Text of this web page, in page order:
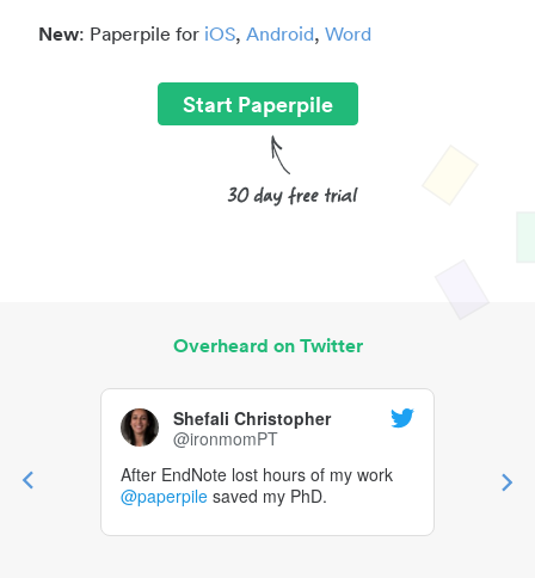
New: Paperpile for iOS, Android, Word
Start Paperpile
Overheard on Twitter
Shefali Christopher
@ironmomPT
After EndNote lost hours of my work
@paperpile saved my PhD.